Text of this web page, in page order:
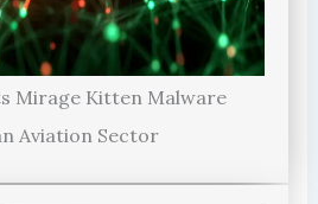
Mirage Kitten Malware
Aviation Sector